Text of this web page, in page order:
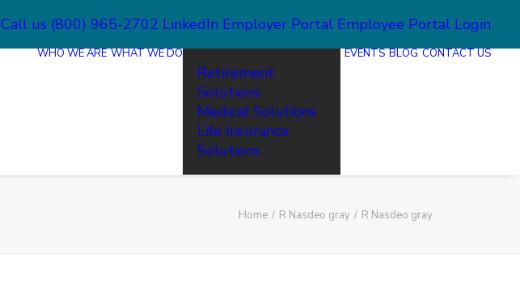
Call us (800) 965-2702 LinkedIn Employer Portal Employee Portal Login
WHO WE ARE WHAT WE DO
Retirement
Solutions
Medical Solutions
Life Insurance
Solutions
EVENTS BLOG CONTACT US
Home R Nasdeo gray R Nasdeo gray